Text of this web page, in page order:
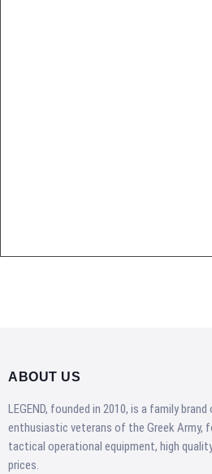
ABOUT US
LEGEND, founded in 2010, is a family
enthusiastic veterans of the Greek Army,
tactical operational equipment, high
prices.